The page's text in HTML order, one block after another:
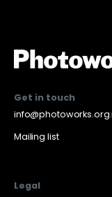
Get in touch
Mailing list
Legal